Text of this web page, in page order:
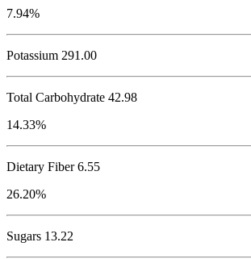
7.94%
Potassium 291.00
Total Carbohydrate 42.98
14.33%
Dietary Fiber 6.55
26.20%
Sugars 13.22